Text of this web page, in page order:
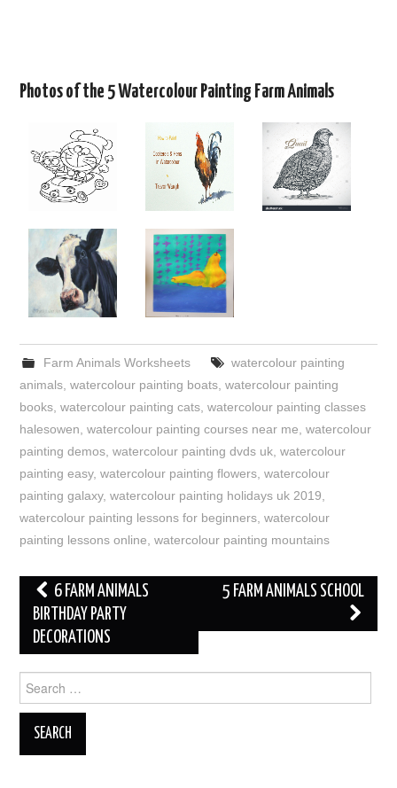
Photos of the 5 Watercolour Painting Farm Animals
Farm Animals Worksheets
watercolour painting
animals ,watercolour painting boats ,watercolour painting
books ,watercolour painting cats ,watercolour painting classes
halesowen ,watercolour painting courses near me ,watercolour
painting demos ,watercolour painting dvds uk ,watercolour
painting easy,watercolour painting flowers ,watercolour
painting galaxy,watercolour painting holidays uk 2019
watercolour painting lessons for beginners ,watercolour
painting lessons online ,watercolour painting mountains
Post
navigation
6 FARM ANIMALS
BIRTHDAY PARTY
DECORATIONS
5 FARM ANIMALS SCHOOL
for: